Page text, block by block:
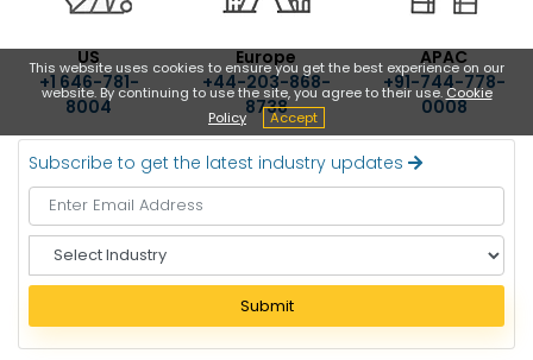
US
+1 646-781-
8004
Europe
+44-203-868-
8738
APAC
+91-744-778-
0008
Subscribe to get the latest industry updates
e
e
c
Submit
This website uses cookies to ensure you get the best experience on our
website. By continuing to use the site, you agree to their use. Cookie
Policy
Accept